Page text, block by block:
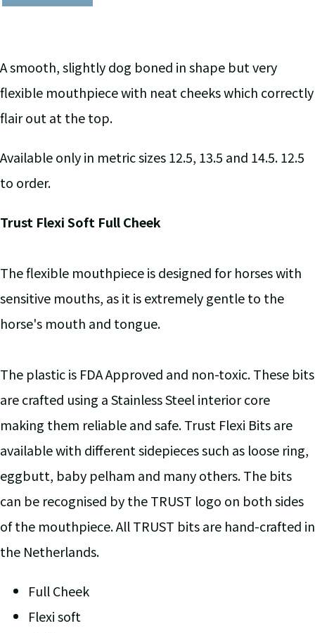
A smooth, slightly dog boned in shape but very
flexible mouthpiece with neat cheeks which correctly
flair out at the top.
Available only in metric sizes 12.5, 13.5 and 14.5. 12.5
to order.
Trust Flexi Soft Full Cheek
The flexible mouthpiece is designed for horses with
sensitive mouths, as it is extremely gentle to the
horse's mouth and tongue.
The plastic is FDA Approved and non-toxic. These bits
are crafted using a Stainless Steel interior core
making them reliable and safe. Trust Flexi Bits are
available with different sidepieces such as loose ring,
eggbutt, baby pelham and many others. The bits
can be recognised by the TRUST logo on both sides
of the mouthpiece. All TRUST bits are hand-crafted in
the Netherlands.
Full Cheek
Flexi soft